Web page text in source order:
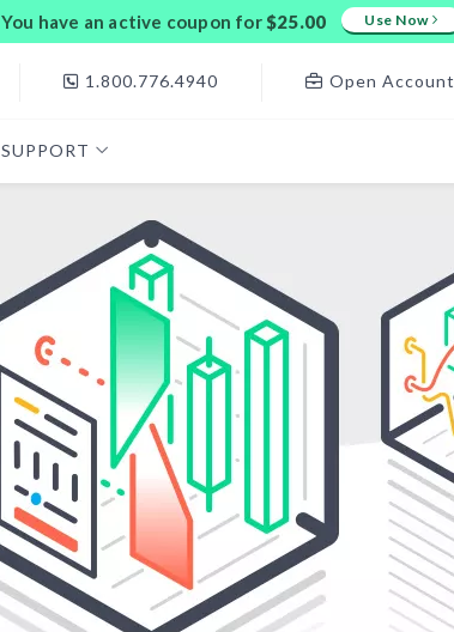
You have an active coupon for$25.00 Use Now
1.800.776.4940 Open Account
SUPPORT